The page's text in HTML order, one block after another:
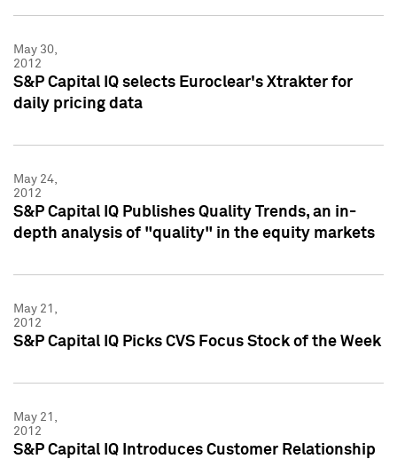
May 30,
2012
S&P Capital IQ selects Euroclear's Xtrakter for
daily pricing data
May 24,
2012
S&P Capital IQ Publishes Quality Trends, an in-
depth analysis of "quality" in the equity markets
May 21,
2012
S&P Capital IQ Picks CVS Focus Stock of the Week
May 21,
2012
S&P Capital IQ Introduces Customer Relationship